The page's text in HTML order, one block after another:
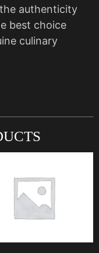
authenticity
best choice
culinary